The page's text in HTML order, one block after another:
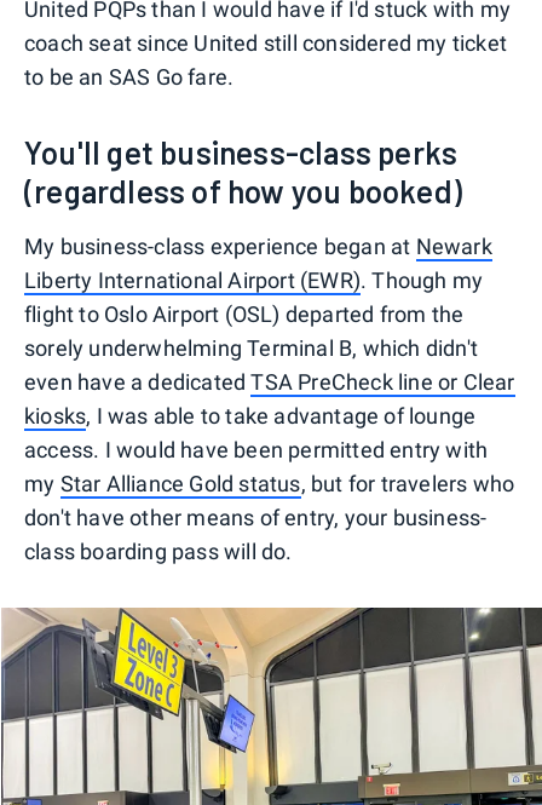
United PQPs than I would have if I'd stuck with my
coach seat since United still considered my ticket
to be an SAS Go fare.
You'll get business-class perks
(regardless of how you booked)
My business-class experience began at Newark
Liberty International Airport (EWR). Though my
flight to Oslo Airport (OSL) departed from the
sorely underwhelming Terminal B, which didn't
even have a dedicatedTSA PreCheck line or Clear
kiosks, I was able to take advantage of lounge
access. I would have been permitted entry with
my Star Alliance Gold status, but for travelers who
don't have other means of entry, your business-
class boarding pass will do.